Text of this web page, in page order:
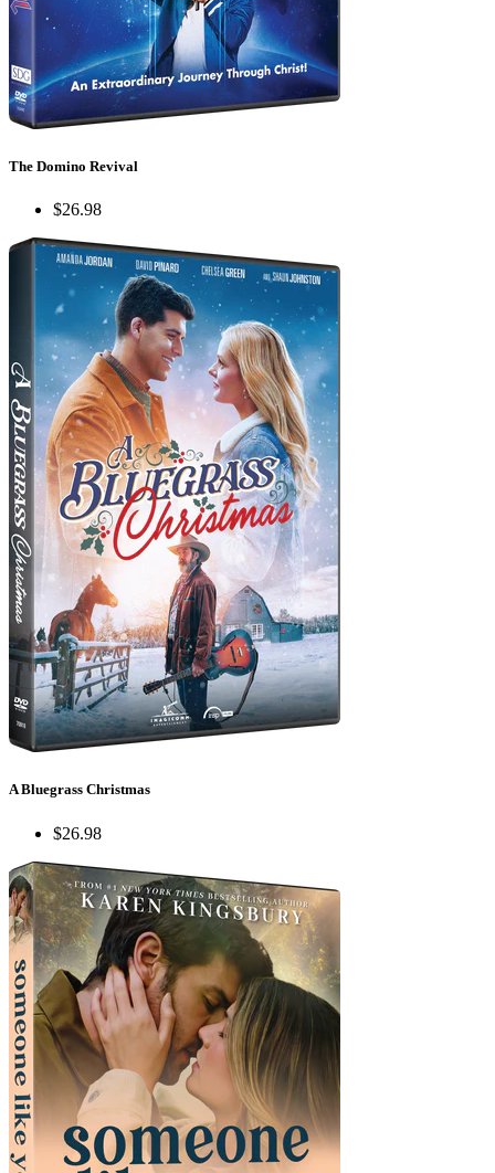
The Domino Revival
$26.98
A Bluegrass Christmas
$26.98